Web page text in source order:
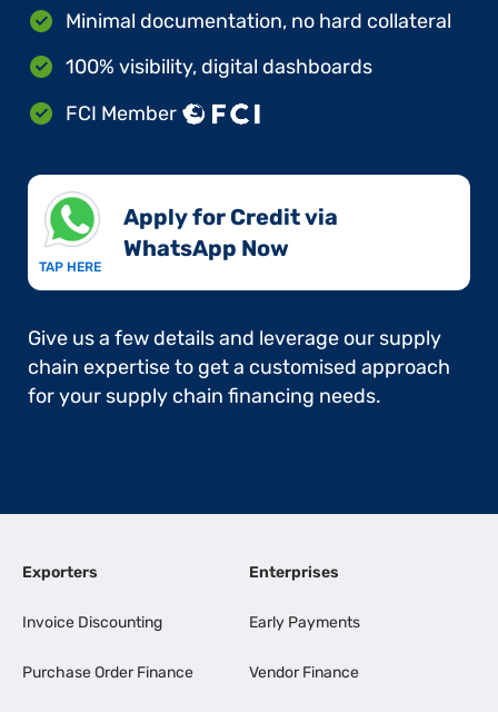
Minimal documentation, no hard collateral
100% visibility, digital dashboards
FCI Member
TAP HERE
Apply for Credit via
WhatsApp Now​
Give us a few details and leverage our supply
chain expertise to get a customised approach
for your supply chain financing needs.
Exporters
Invoice Discounting
Purchase Order Finance
Enterprises
Early Payments
Vendor Finance